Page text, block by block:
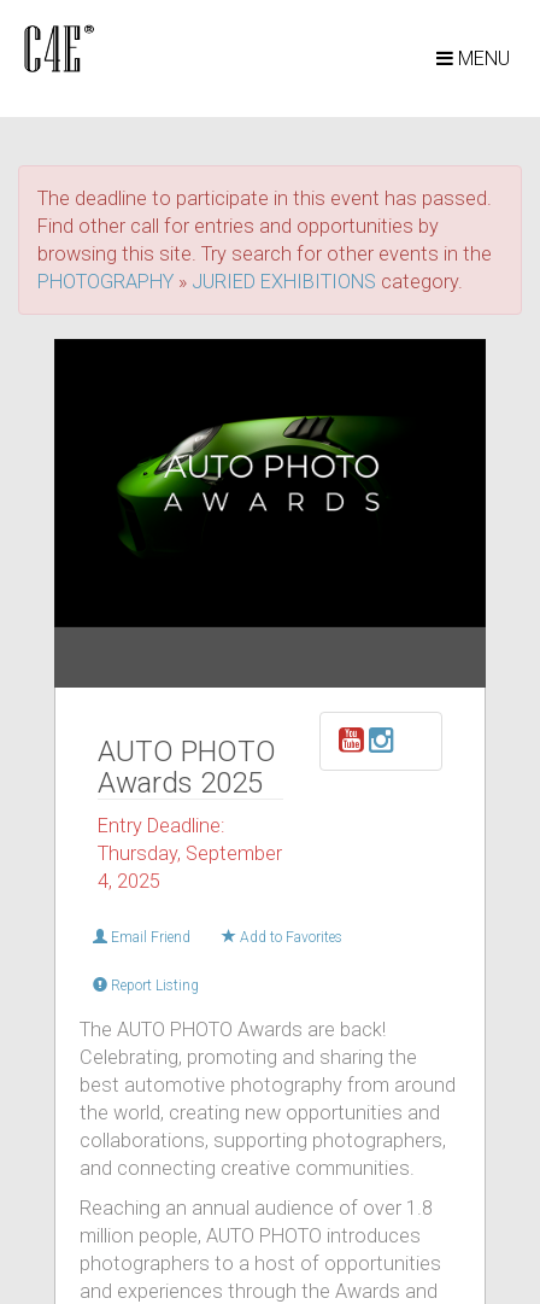
MENU
The deadline to participate in this event has passed.
Find other call for entries and opportunities by
browsing this site. Try search for other events in the
PHOTOGRAPHY » JURIED EXHIBITIONS category.
AUTO PHOTO
Awards 2025
Entry Deadline:
Thursday, September
4, 2025
Email Friend Add to Favorites
Report Listing
The AUTO PHOTO Awards are back!
Celebrating, promoting and sharing the
best automotive photography from around
the world, creating new opportunities and
collaborations, supporting photographers,
and connecting creative communities.
Reaching an annual audience of over 1.8
million people, AUTO PHOTO introduces
photographers to a host of opportunities
and experiences through the Awards and